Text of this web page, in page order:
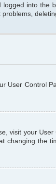
into the
User Control
visit your
changing the